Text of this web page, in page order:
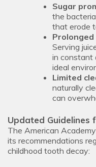
Sugar
the
that erode
Serving
in constant
ideal
Limited
naturally
can
Updated Guidelines
The American
its recommendations
childhood tooth decay: